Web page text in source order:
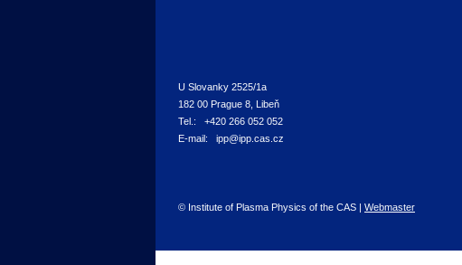
U Slovanky 2525/1a
182 00 Prague 8, Libeň
Tel.: +420 266 052 052
E-mail: ipp@ipp.cas.cz
© Institute of Plasma Physics of the CAS | Webmaster